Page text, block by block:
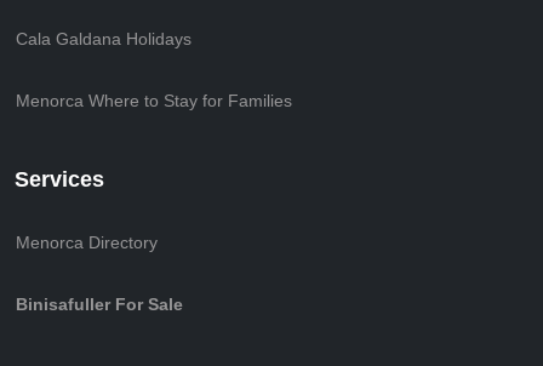
Cala Galdana Holidays
Menorca Where to Stay for Families
Services
Menorca Directory
Binisafuller For Sale